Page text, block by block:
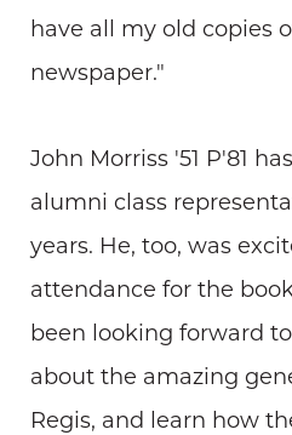
have all my old copies
newspaper."
John Morriss '51 P'81
alumni class
years. He, too, was
attendance for the
been looking forward
about the amazing
Regis, and learn how